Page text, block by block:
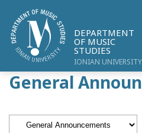
DEPARTMENT
OF MUSIC
STUDIES
IONIAN UNIVERSITY
General